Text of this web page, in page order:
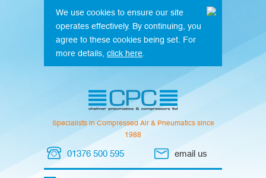
We use cookies to ensure our site
operates effectively. By continuing, you
agree to these cookies being set. For
more details, click here
Specialists in Compressed Air & Pneumatics since
1988
01376 500 595 email us